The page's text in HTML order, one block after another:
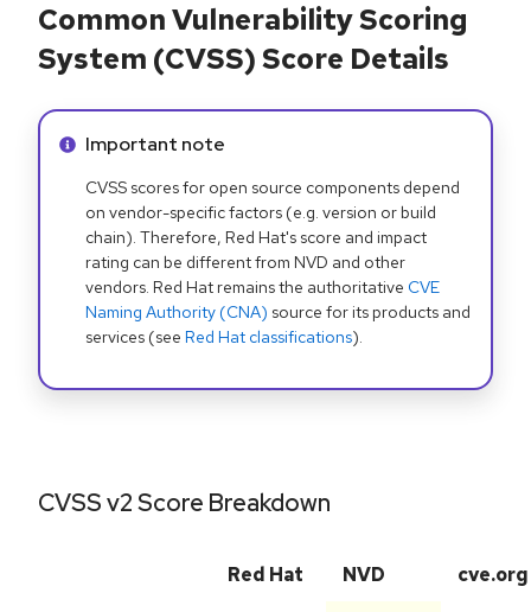
Common Vulnerability Scoring
System (CVSS) Score Details
Info alert:
Important note
CVSS scores for open source components depend
on vendor-specific factors (e.g. version or build
chain). Therefore, Red Hat's score and impact
rating can be different from NVD and other
vendors. Red Hat remains the authoritative CVE
Naming Authority (CNA) source for its products and
services (see Red Hat classifications).
CVSS v2 Score Breakdown
Red Hat NVD cve.org